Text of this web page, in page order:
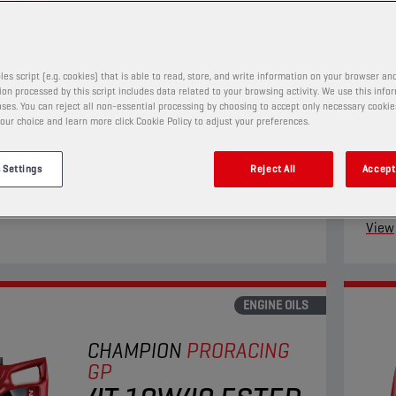
4T 5W40 ESTER
PRODUCT: 29152
four-stroke motorcycles. Its Ester+ Adaptive
surpasses the limits of conventional
View
ENGINE OILS
CHAMPION PRORACING
GP
script (e.g. cookies) that is able to read, store, and write information on your browser
processed by this script includes data related to your browsing activity. We use this
You can reject all non-essential processing by choosing to accept only necessary
choice and learn more click Cookie Policy to adjust your preferences.
Settings Reject All